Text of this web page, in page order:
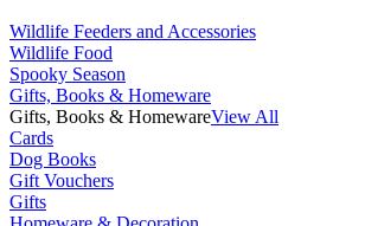
Wildlife Feeders and Accessories
Wildlife Food
Spooky Season
Gifts, Books & Homeware
Gifts, Books & HomewareView All
Cards
Dog Books
Gift Vouchers
Gifts